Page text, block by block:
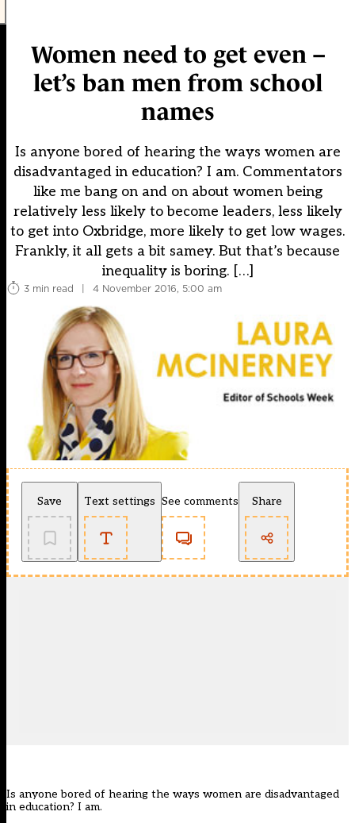
Women need to get even –
let’s ban men from school
names
Is anyone bored of hearing the ways women are
disadvantaged in education? I am. Commentators
like me bang on and on about women being
relatively less likely to become leaders, less likely
to get into Oxbridge, more likely to get low wages.
Frankly, it all gets a bit samey. But that’s because
inequality is boring. […]
3 min read | 4 November 2016, 5:00 am
Save Text settings See comments Share
Is anyone bored of hearing the ways women are disadvantaged
in education? I am.